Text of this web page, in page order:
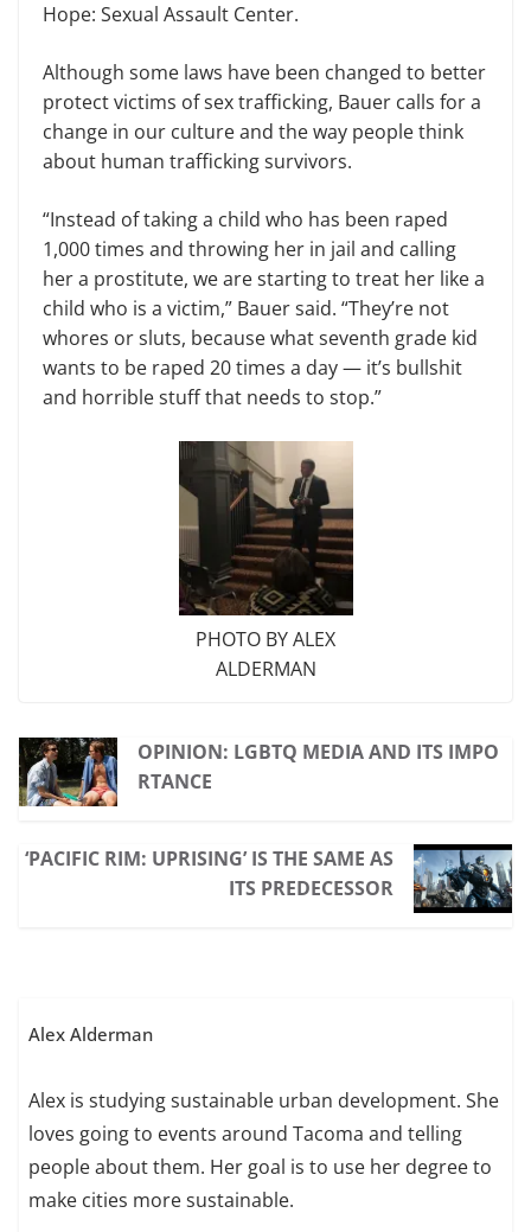
Hope: Sexual Assault Center.
Although some laws have been changed to better
protect victims of sex trafficking, Bauer calls for a
change in our culture and the way people think
about human trafficking survivors.
“Instead of taking a child who has been raped
1,000 times and throwing her in jail and calling
her a prostitute, we are starting to treat her like a
child who is a victim,” Bauer said. “They’re not
whores or sluts, because what seventh grade kid
wants to be raped 20 times a day — it’s bullshit
and horrible stuff that needs to stop.”
PHOTO BY ALEX
ALDERMAN
OPINION: LGBTQ MEDIA AND ITS IMPO
RTANCE
‘PACIFIC RIM: UPRISING’ IS THE SAME AS
ITS PREDECESSOR
Alex Alderman
Alex is studying sustainable urban development. She
loves going to events around Tacoma and telling
people about them. Her goal is to use her degree to
make cities more sustainable.